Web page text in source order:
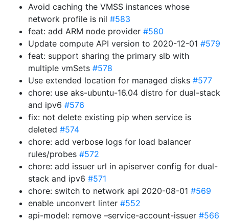
Avoid caching the VMSS instances whose
network profile is nil #583
feat: add ARM node provider #580
Update compute API version to 2020-12-01 #579
feat: support sharing the primary slb with
multiple vmSets #578
Use extended location for managed disks #577
chore: use aks-ubuntu-16.04 distro for dual-stack
and ipv6 #576
fix: not delete existing pip when service is
deleted #574
chore: add verbose logs for load balancer
rules/probes #572
chore: add issuer url in apiserver config for dual-
stack and ipv6 #571
chore: switch to network api 2020-08-01 #569
enable unconvert linter #552
api-model: remove –service-account-issuer #566